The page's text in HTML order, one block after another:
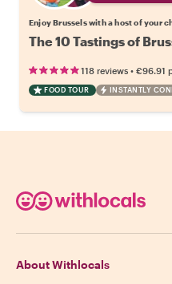
Enjoy Brussels with a host of your
The 10 Tastings of
118 reviews • €96.91
FOOD TOUR INSTANTLY
About Withlocals